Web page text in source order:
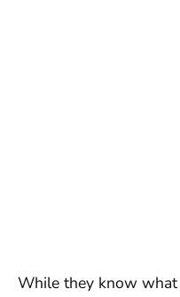
While they know